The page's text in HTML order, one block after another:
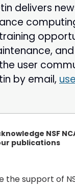
delivers
user
by email,
NSF
publications
the support of